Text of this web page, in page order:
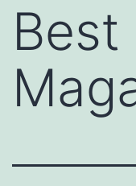
Best